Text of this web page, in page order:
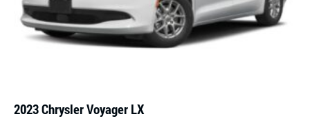
2023 Chrysler Voyager LX